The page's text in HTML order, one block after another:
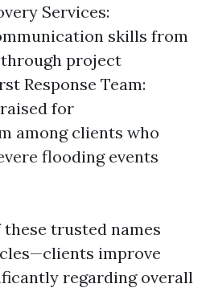
Services:
skills from
project
Response Team:
for
among clients who
flooding events
trusted names
improve
regarding overall